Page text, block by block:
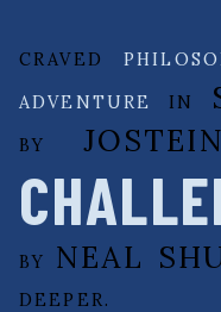
CRAVED
ADVENTURE
IN
BY
BY NEAL
DEEPER.